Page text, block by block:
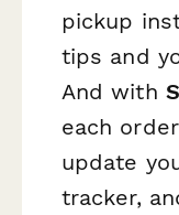
pickup
tips and
And with
each
update
tracker,